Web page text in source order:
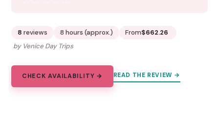
8 reviews 8 hours (approx.) From$662.26
by Venice Day Trips
CHECK AVAILABILITY → READ THE REVIEW →